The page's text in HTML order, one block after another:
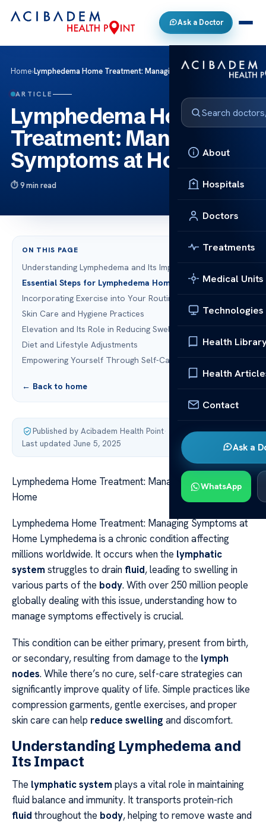
Ask a Doctor
About
Hospitals
Doctors
Treatments
Medical Units
Technologies
Health
Health
Contact
Ask a
WhatsApp
Home›Lymphedema Home Treatment: Managing Symptoms at Home
ARTICLE
Lymphedema Home
Treatment: Managing
Symptoms at Home
9 min read
ON THIS PAGE
Understanding Lymphedema and Its Impact
Essential Steps for Lymphedema Home Treatment
Incorporating Exercise into Your Routine
Skin Care and Hygiene Practices
Elevation and Its Role in Reducing Swelling
Diet and Lifestyle Adjustments
Empowering Yourself Through Self-Care
← Back to home
Published by Acibadem Health Point·
Last updated June 5, 2025
Lymphedema Home Treatment: Managing Symptoms at
Home
Lymphedema Home Treatment: Managing Symptoms at
Home Lymphedema is a chronic condition affecting
millions worldwide. It occurs when the lymphatic
system struggles to drain fluid, leading to swelling in
various parts of the body. With over 250 million people
globally dealing with this issue, understanding how to
manage symptoms effectively is crucial.
This condition can be either primary, present from birth,
or secondary, resulting from damage to the lymph
nodes. While there’s no cure, self-care strategies can
significantly improve quality of life. Simple practices like
compression garments, gentle exercises, and proper
skin care can help reduce swelling and discomfort.
Understanding Lymphedema and
Its Impact
The lymphatic system plays a vital role in maintaining
fluid balance and immunity. It transports protein-rich
fluid throughout the body, helping to remove waste and